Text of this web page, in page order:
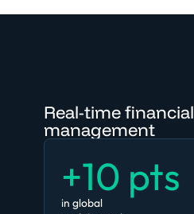
Real-time financial
management
+10 pts
in global